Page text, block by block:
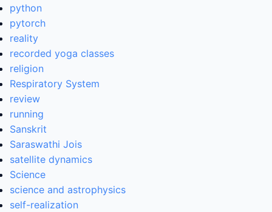
python
pytorch
reality
recorded yoga classes
religion
Respiratory System
review
running
Sanskrit
Saraswathi Jois
satellite dynamics
Science
science and astrophysics
self-realization